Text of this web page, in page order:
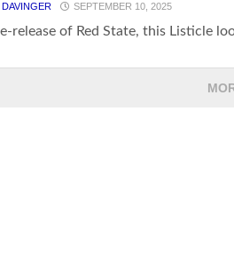
SEPTEMBER 10, 2025
release of Red State, this Listicle